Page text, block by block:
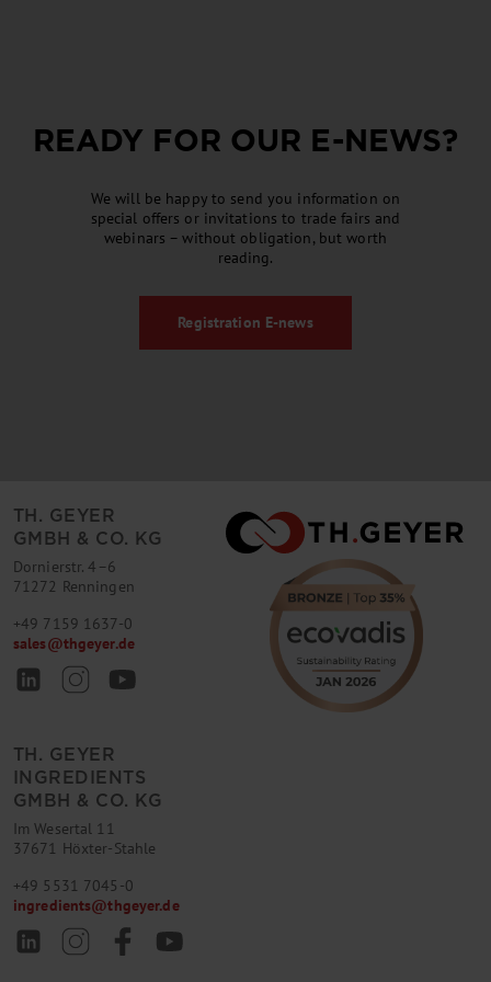
READY FOR OUR E-NEWS?
We will be happy to send you information on
special offers or invitations to trade fairs and
webinars – without obligation, but worth
reading.
Registration E-news
TH. GEYER
GMBH & CO. KG
Dornierstr. 4–6
71272 Renningen
+49 7159 1637-0
sales@thgeyer.de
TH. GEYER
INGREDIENTS
GMBH & CO. KG
Im Wesertal 11
37671 Höxter-Stahle
+49 5531 7045-0
ingredients@thgeyer.de